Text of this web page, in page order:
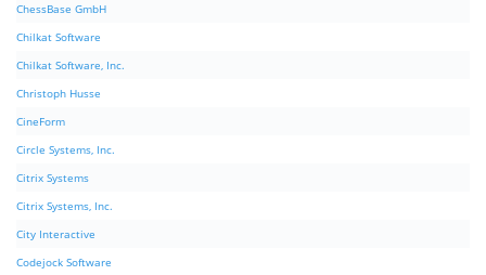
ChessBase GmbH
Chilkat Software
Chilkat Software, Inc.
Christoph Husse
CineForm
Circle Systems, Inc.
Citrix Systems
Citrix Systems, Inc.
City Interactive
Codejock Software